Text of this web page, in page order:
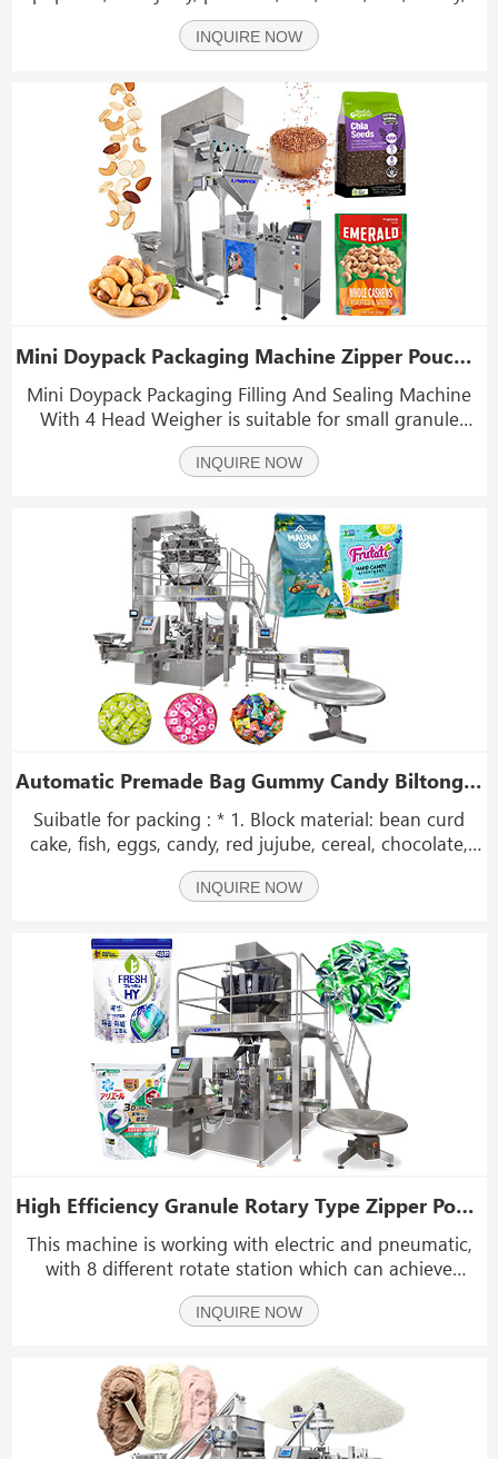
coffee beans, fish food, bird food, and other granular
zipper bags.
INQUIRE NOW
Mini Doypack Packaging Machine Zipper Pouch Filling And Sealing Machine
Mini Doypack Packaging Filling And Sealing Machine
With 4 Head Weigher is suitable for small granule
material, such as crystal monosodium glutamate,
seasoning, washing powder, pesticides, chemicals,
INQUIRE NOW
Automatic Premade Bag Gummy Candy Biltong Snack Doypak Zip Lock Bag Packing Machine Stand Pouch Packing Machine
Suibatle for packing : * 1. Block material: bean curd
cake, fish, eggs, candy, red jujube, cereal, chocolate,
biscuit, peanut, etc; * 2. Granular type: gummy, candy,
biltong, granular drug, capsule, seeds, sugar, seeds,
INQUIRE NOW
High Efficiency Granule Rotary Type Zipper Pouch Packing Machine
This machine is working with electric and pneumatic,
with 8 different rotate station which can achieve
function like: zipper bag openning, date coding,
nitrogen gas feeding, vacuum packing, bag tapping,
INQUIRE NOW